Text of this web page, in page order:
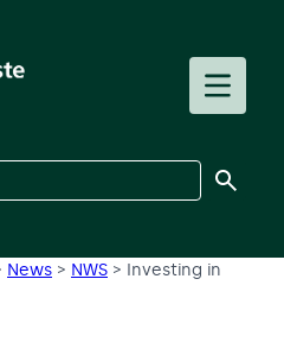
Toggle
Services
News > NWS > Investing in